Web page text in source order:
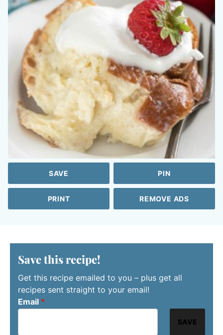
SAVE PIN
PRINT REMOVE ADS
Save this recipe!
Get this recipe emailed to you – plus get all
recipes sent straight to your email!
Email *
SAVE